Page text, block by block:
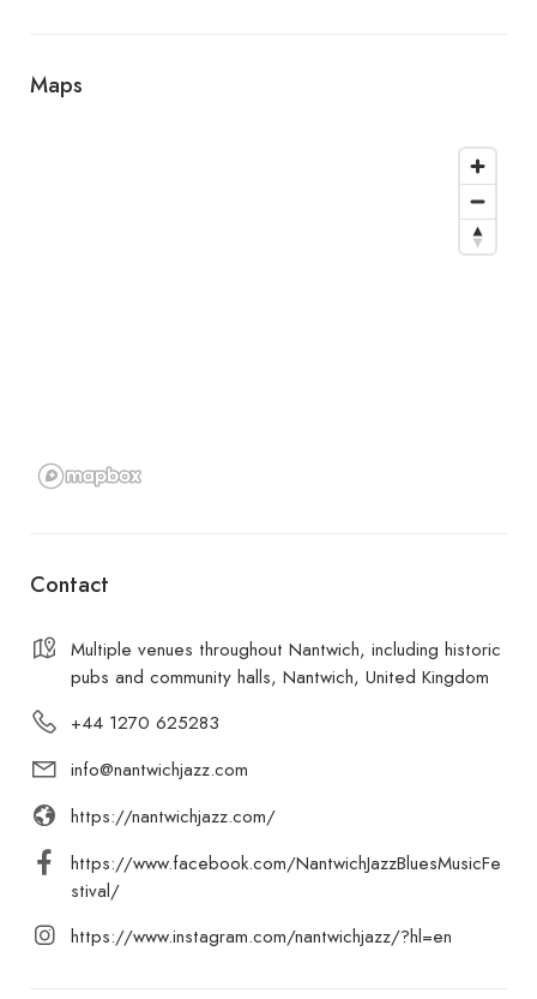
Maps
Contact
Multiple venues throughout Nantwich, including historic
pubs and community halls, Nantwich, United Kingdom
+44 1270 625283
info@nantwichjazz.com
https://nantwichjazz.com/
https://www.facebook.com/NantwichJazzBluesMusicFe
stival/
https://www.instagram.com/nantwichjazz/?hl=en